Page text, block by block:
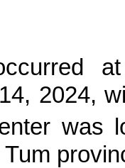
2024,
was